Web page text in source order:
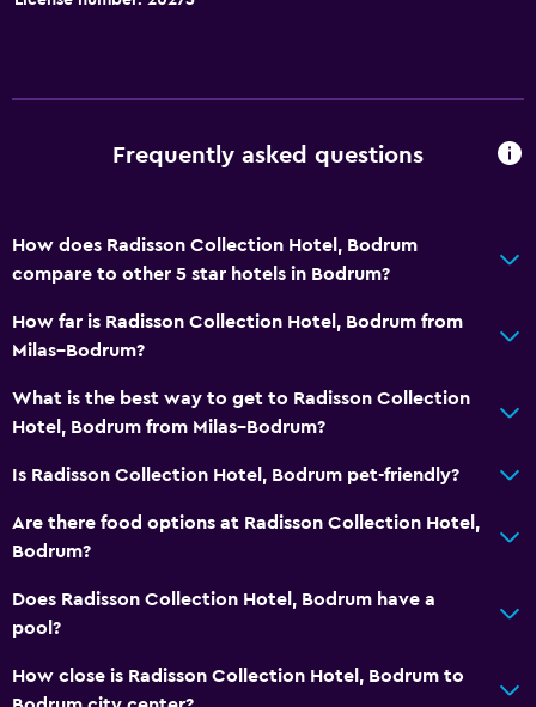
Frequently asked questions
How does Radisson Collection Hotel, Bodrum
compare to other 5 star hotels in Bodrum?
How far is Radisson Collection Hotel, Bodrum from
Milas–Bodrum?
What is the best way to get to Radisson Collection
Hotel, Bodrum from Milas–Bodrum?
Is Radisson Collection Hotel, Bodrum pet-friendly?
Are there food options at Radisson Collection Hotel,
Bodrum?
Does Radisson Collection Hotel, Bodrum have a
pool?
How close is Radisson Collection Hotel, Bodrum to